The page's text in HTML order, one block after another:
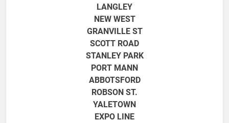
LANGLEY
NEW WEST
GRANVILLE ST
SCOTT ROAD
STANLEY PARK
PORT MANN
ABBOTSFORD
ROBSON ST.
YALETOWN
EXPO LINE